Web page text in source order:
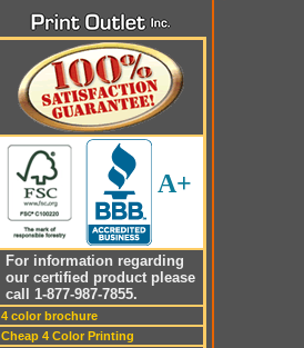
A+
For information regarding
our certified product please
call 1-877-987-7855.
4 color brochure
Cheap 4 Color Printing